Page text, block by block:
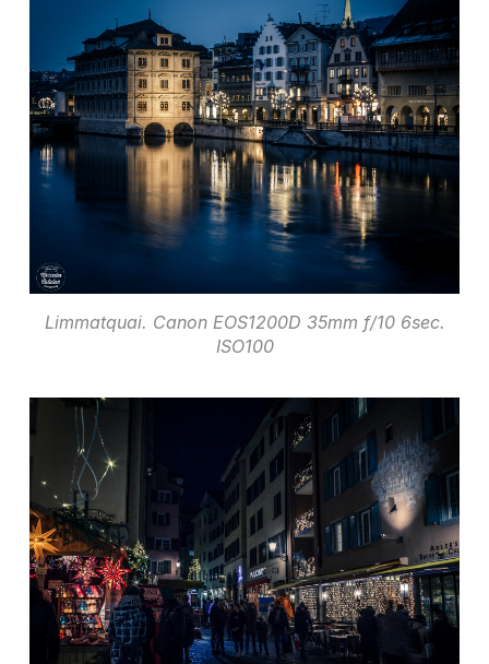
Limmatquai. Canon EOS1200D 35mm f/10 6sec.
ISO100